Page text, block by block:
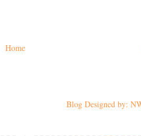
Home
Blog Designed by: